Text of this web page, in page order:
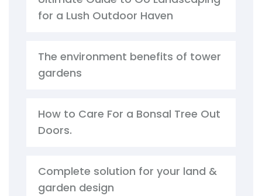
for a Lush Outdoor Haven
The environment benefits of tower
gardens
How to Care For a Bonsal Tree Out
Doors.
Complete solution for your land &
garden design